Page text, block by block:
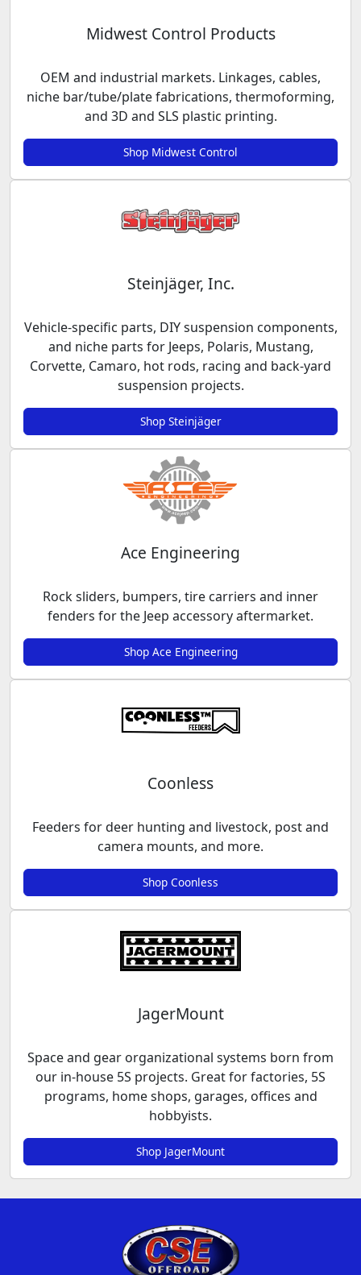
Midwest Control Products
OEM and industrial markets. Linkages, cables,
niche bar/tube/plate fabrications, thermoforming,
and 3D and SLS plastic printing.
Shop Midwest Control
Steinjäger, Inc.
Vehicle-specific parts, DIY suspension components,
and niche parts for Jeeps, Polaris, Mustang,
Corvette, Camaro, hot rods, racing and back-yard
suspension projects.
Shop Steinjäger
Ace Engineering
Rock sliders, bumpers, tire carriers and inner
fenders for the Jeep accessory aftermarket.
Shop Ace Engineering
Coonless
Feeders for deer hunting and livestock, post and
camera mounts, and more.
Shop Coonless
JagerMount
Space and gear organizational systems born from
our in-house 5S projects. Great for factories, 5S
programs, home shops, garages, offices and
hobbyists.
Shop JagerMount